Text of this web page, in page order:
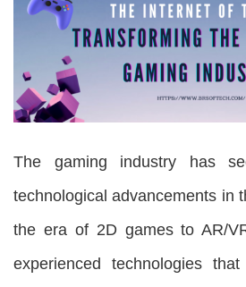
The gaming industry has
technological advancements in
the era of 2D games to AR/
experienced technologies